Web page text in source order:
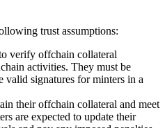
trust assumptions:
verify offchain collateral
activities. They must be
valid signatures for minters in a
their offchain collateral and meet
are expected to update their